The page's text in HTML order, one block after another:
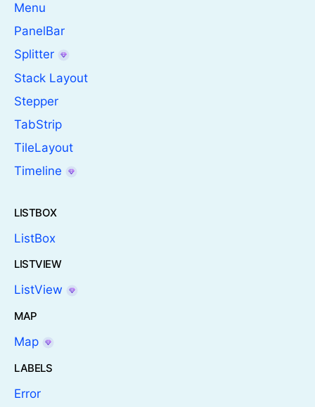
Menu
PanelBar
Splitter
Stack Layout
Stepper
TabStrip
TileLayout
Timeline
LISTBOX
ListBox
LISTVIEW
ListView
MAP
Map
LABELS
Error